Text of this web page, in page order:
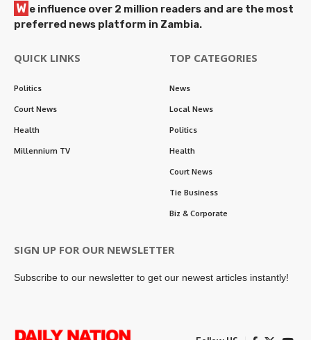
W e influence over 2 million readers and are the most
preferred news platform in Zambia.
QUICK LINKS
Politics
Court News
Health
Millennium TV
TOP CATEGORIES
News
Local News
Politics
Health
Court News
Tie Business
Biz & Corporate
SIGN UP FOR OUR NEWSLETTER
Subscribe to our newsletter to get our newest articles instantly!